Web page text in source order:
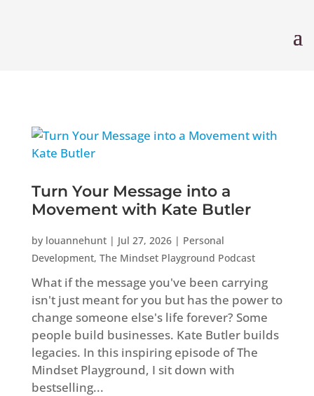
Turn Your Message into a
Movement with Kate Butler
by louannehunt| Jul 27, 2026| Personal
Development, The Mindset Playground Podcast
What if the message you've been carrying
isn't just meant for you but has the power to
change someone else's life forever? Some
people build businesses. Kate Butler builds
legacies. In this inspiring episode of The
Mindset Playground, I sit down with
bestselling...